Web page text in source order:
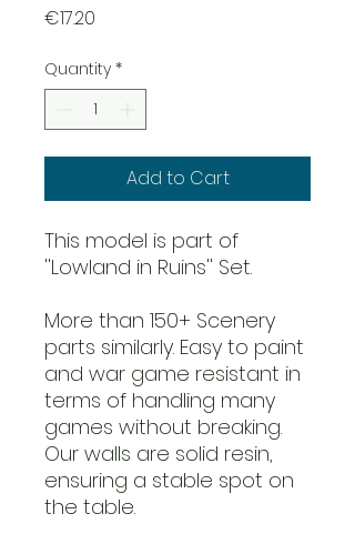
€17.20
Quantity *
Add to Cart
This model is part of
''Lowland in Ruins'' Set.
More than 150+ Scenery
parts similarly. Easy to paint
and war game resistant in
terms of handling many
games without breaking.
Our walls are solid resin,
ensuring a stable spot on
the table.